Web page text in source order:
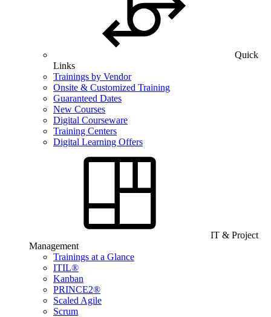
Quick
Links
Trainings by Vendor
Onsite & Customized Training
Guaranteed Dates
New Courses
Digital Courseware
Training Centers
Digital Learning Offers
IT & Project
Management
Trainings at a Glance
ITIL®
Kanban
PRINCE2®
Scaled Agile
Scrum